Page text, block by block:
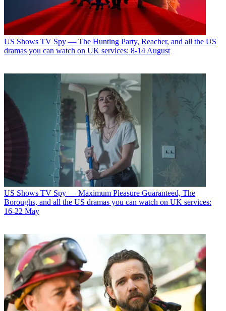
US Shows TV Spy — The Hunting Party, Reacher, and all the US
dramas you can watch on UK services: 8-14 August
US Shows TV Spy — Maximum Pleasure Guaranteed, The
Boroughs, and all the US dramas you can watch on UK services:
16-22 May